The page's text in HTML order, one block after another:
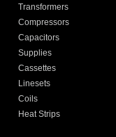
Transformers
Compressors
Capacitors
Supplies
Cassettes
Linesets
Coils
Heat Strips